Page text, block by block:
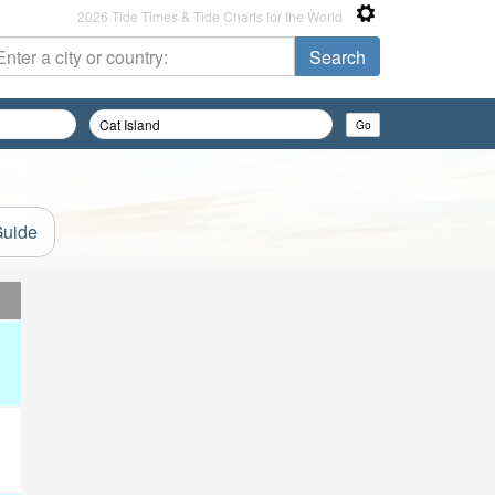
2026 Tide Times & Tide Charts for the World